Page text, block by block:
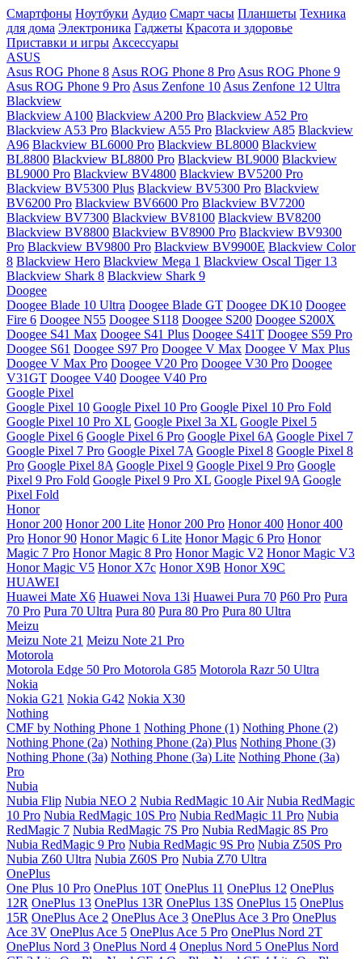
Смартфоны Ноутбуки Аудио Смарт часы Планшеты Техника
для дома Электроника Гаджеты Красота и здоровье
Приставки и игры Аксессуары
ASUS
Asus ROG Phone 8 Asus ROG Phone 8 Pro Asus ROG Phone 9
Asus ROG Phone 9 Pro Asus Zenfone 10 Asus Zenfone 12 Ultra
Blackview
Blackview A100 Blackview A200 Pro Blackview A52 Pro
Blackview A53 Pro Blackview A55 Pro Blackview A85 Blackview
A96 Blackview BL6000 Pro Blackview BL8000 Blackview
BL8800 Blackview BL8800 Pro Blackview BL9000 Blackview
BL9000 Pro Blackview BV4800 Blackview BV5200 Pro
Blackview BV5300 Plus Blackview BV5300 Pro Blackview
BV6200 Pro Blackview BV6600 Pro Blackview BV7200
Blackview BV7300 Blackview BV8100 Blackview BV8200
Blackview BV8800 Blackview BV8900 Pro Blackview BV9300
Pro Blackview BV9800 Pro Blackview BV9900E Blackview Color
8 Blackview Hero Blackview Mega 1 Blackview Oscal Tiger 13
Blackview Shark 8 Blackview Shark 9
Doogee
Doogee Blade 10 Ultra Doogee Blade GT Doogee DK10 Doogee
Fire 6 Doogee N55 Doogee S118 Doogee S200 Doogee S200X
Doogee S41 Max Doogee S41 Plus Doogee S41T Doogee S59 Pro
Doogee S61 Doogee S97 Pro Doogee V Max Doogee V Max Plus
Doogee V Max Pro Doogee V20 Pro Doogee V30 Pro Doogee
V31GT Doogee V40 Doogee V40 Pro
Google Pixel
Google Pixel 10 Google Pixel 10 Pro Google Pixel 10 Pro Fold
Google Pixel 10 Pro XL Google Pixel 3a XL Google Pixel 5
Google Pixel 6 Google Pixel 6 Pro Google Pixel 6A Google Pixel 7
Google Pixel 7 Pro Google Pixel 7A Google Pixel 8 Google Pixel 8
Pro Google Pixel 8A Google Pixel 9 Google Pixel 9 Pro Google
Pixel 9 Pro Fold Google Pixel 9 Pro XL Google Pixel 9A Google
Pixel Fold
Honor
Honor 200 Honor 200 Lite Honor 200 Pro Honor 400 Honor 400
Pro Honor 90 Honor Magic 6 Lite Honor Magic 6 Pro Honor
Magic 7 Pro Honor Magic 8 Pro Honor Magic V2 Honor Magic V3
Honor Magic V5 Honor X7c Honor X9B Honor X9C
HUAWEI
Huawei Mate X6 Huawei Nova 13i Huawei Pura 70 P60 Pro Pura
70 Pro Pura 70 Ultra Pura 80 Pura 80 Pro Pura 80 Ultra
Meizu
Meizu Note 21 Meizu Note 21 Pro
Motorola
Motorola Edge 50 Pro Motorola G85 Motorola Razr 50 Ultra
Nokia
Nokia G21 Nokia G42 Nokia X30
Nothing
CMF by Nothing Phone 1 Nothing Phone (1) Nothing Phone (2)
Nothing Phone (2a) Nothing Phone (2a) Plus Nothing Phone (3)
Nothing Phone (3a) Nothing Phone (3a) Lite Nothing Phone (3a)
Pro
Nubia
Nubia Flip Nubia NEO 2 Nubia RedMagic 10 Air Nubia RedMagic
10 Pro Nubia RedMagic 10S Pro Nubia RedMagic 11 Pro Nubia
RedMagic 7 Nubia RedMagic 7S Pro Nubia RedMagic 8S Pro
Nubia RedMagic 9 Pro Nubia RedMagic 9S Pro Nubia Z50S Pro
Nubia Z60 Ultra Nubia Z60S Pro Nubia Z70 Ultra
OnePlus
One Plus 10 Pro OnePlus 10T OnePlus 11 OnePlus 12 OnePlus
12R OnePlus 13 OnePlus 13R OnePlus 13S OnePlus 15 OnePlus
15R OnePlus Ace 2 OnePlus Ace 3 OnePlus Ace 3 Pro OnePlus
Ace 3V OnePlus Ace 5 OnePlus Ace 5 Pro OnePlus Nord 2T
OnePlus Nord 3 OnePlus Nord 4 Oneplus Nord 5 OnePlus Nord